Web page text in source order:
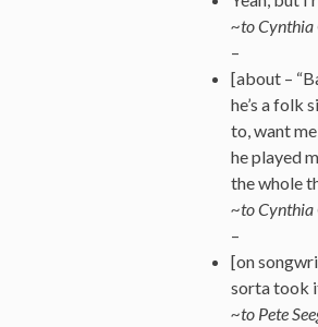
~to Cynthia
–
[about –
he’s a folk
to, want
he played
the whole
~to Cynthia
–
[on
sorta took
~to Pete